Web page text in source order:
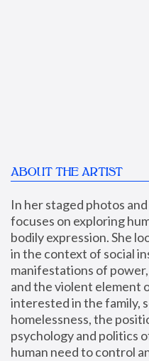
ABOUT THE ARTIST
In her staged photos
focuses on exploring
bodily expression. She
in the context of social
manifestations of
and the violent element
interested in the family,
homelessness, the
psychology and politics
human need to control